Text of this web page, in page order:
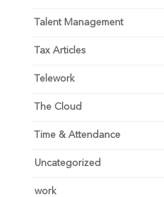
Talent Management
Tax Articles
Telework
The Cloud
Time & Attendance
Uncategorized
work